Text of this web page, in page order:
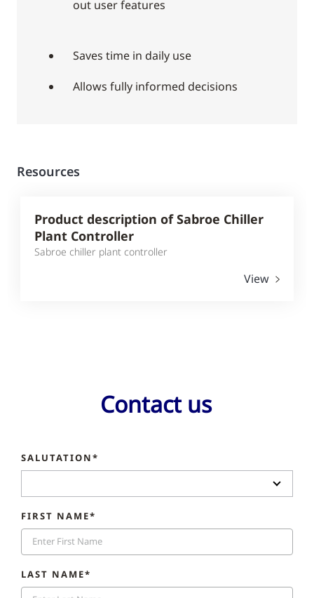
out user features
Saves time in daily use
Allows fully informed decisions
Resources
Product description of Sabroe Chiller
Plant Controller
Sabroe chiller plant controller
View
Contact us
SALUTATION*
FIRST NAME*
LAST NAME*